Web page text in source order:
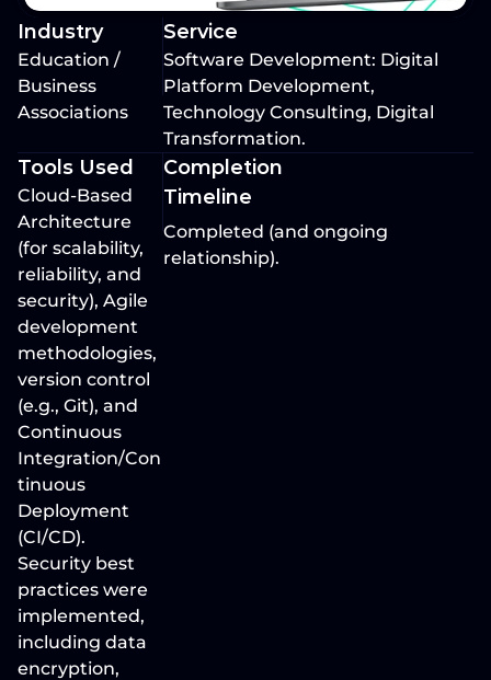
Industry
Education /
Business
Associations
Service
Software Development: Digital
Platform Development,
Technology Consulting, Digital
Transformation.
Tools Used
Cloud-Based
Architecture
(for scalability,
reliability, and
security), Agile
development
methodologies,
version control
(e.g., Git), and
Continuous
Integration/Con
tinuous
Deployment
(CI/CD).
Security best
practices were
implemented,
including data
encryption,
Completion
Timeline
Completed (and ongoing
relationship).